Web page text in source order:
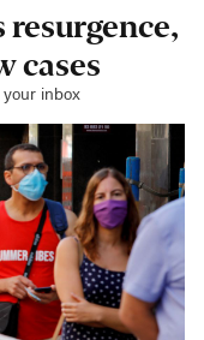
cases
your inbox